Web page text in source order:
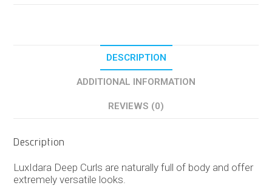
DESCRIPTION
ADDITIONAL INFORMATION
REVIEWS (0)
Description
LuxIdara Deep Curls are naturally full of body and offer
extremely versatile looks.